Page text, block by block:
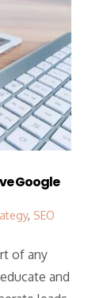
Google
, SEO
of any
and